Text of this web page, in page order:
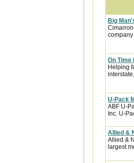
Big
On Time
Helping
U-Pack
ABF U-
Inc. U-
Allied &
Allied &
largest